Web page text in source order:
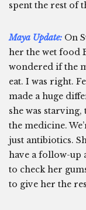
spent the rest of
Maya Update: On
her the wet food
wondered if the
eat. I was right.
made a huge
she was
the medicine.
just antibiotics.
have a follow-up
to check her
to give her the